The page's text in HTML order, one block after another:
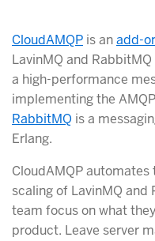
CloudAMQP is anadd-
LavinMQ and
a high-performance
implementing the
RabbitMQ is a
Erlang.
CloudAMQP
scaling of LavinMQ
team focus on what
product. Leave server